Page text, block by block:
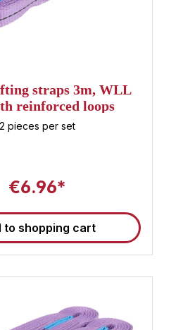
straps 3m, WLL
reinforced loops
2 pieces per set
€6.96*
to shopping cart